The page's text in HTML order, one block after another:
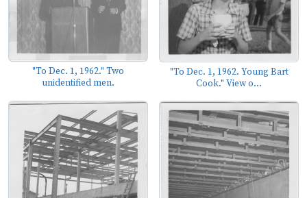
"To Dec. 1, 1962." Two
unidentified men.
"To Dec. 1, 1962. Young Bart
Cook." View o...